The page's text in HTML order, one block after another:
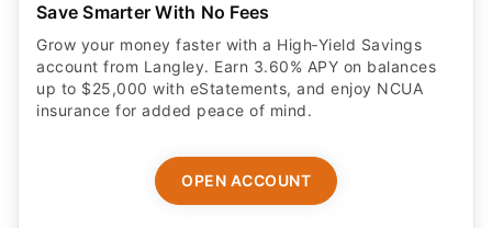
Save Smarter With No Fees
Grow your money faster with a High‑Yield Savings
account from Langley. Earn 3.60% APY on balances
up to $25,000 with eStatements, and enjoy NCUA
insurance for added peace of mind.
OPEN ACCOUNT